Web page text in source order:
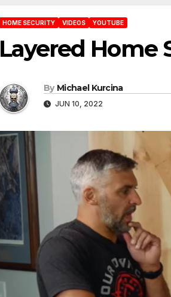
HOME SECURITY VIDEOS YOUTUBE
Layered Home
By Michael Kurcina
JUN 10, 2022